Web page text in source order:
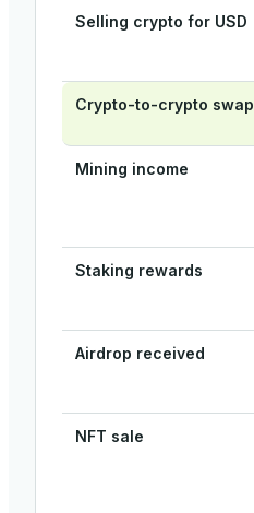
Selling crypto for USD
Crypto-to-crypto swap
Mining income
Staking rewards
Airdrop received
NFT sale